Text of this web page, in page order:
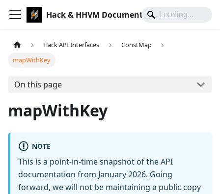
Hack & HHVM Documentation
Hack API Interfaces
ConstMap
mapWithKey
On this page
mapWithKey
NOTE
This is a point-in-time snapshot of the API
documentation from January 2026. Going
forward, we will not be maintaining a public copy